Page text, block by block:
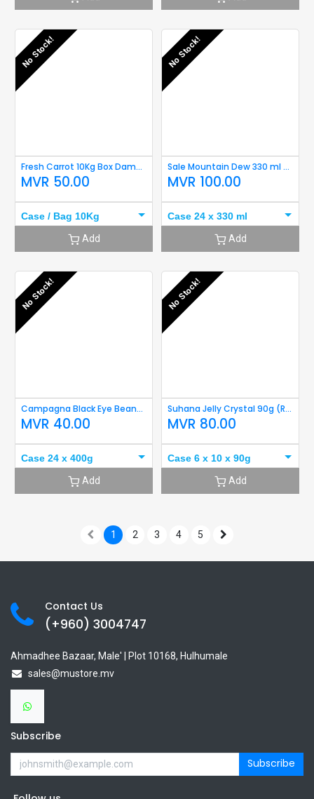
No Stock!
Fresh Carrot 10Kg Box Damaged
MVR 50.00
Case / Bag 10Kg
Add
No Stock!
Sale Mountain Dew 330 ml Can
MVR 100.00
Case 24 x 330 ml
Add
No Stock!
Campagna Black Eye Beans 400g Short Expiry
MVR 40.00
Case 24 x 400g
Add
No Stock!
Suhana Jelly Crystal 90g (Raspberry) Short Expiry
MVR 80.00
Case 6 x 10 x 90g
Add
1 2 3 4 5
Contact Us
(+960) 3004747
Ahmadhee Bazaar, Male' | Plot 10168, Hulhumale
sales@mustore.mv
Subscribe
Subscribe